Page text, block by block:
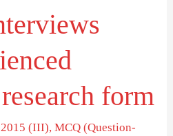
form
(III),MCQ (Question-